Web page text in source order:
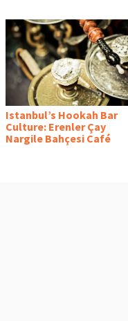
Istanbul’s Hookah Bar
Culture: Erenler Çay
Nargile Bahçesi Café